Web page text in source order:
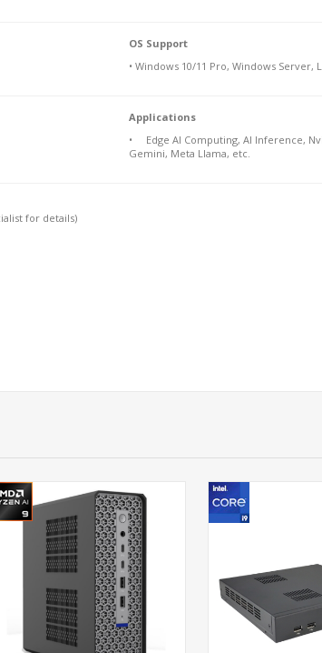
OS Support
• Windows 10/11 Pro, Windows Server,
Applications
• Edge AI Computing, AI Inference,
Gemini, Meta Llama, etc.
for details)